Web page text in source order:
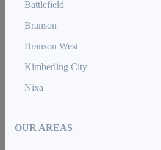
Battlefield
Branson
Branson West
Kimberling City
Nixa
OUR AREAS